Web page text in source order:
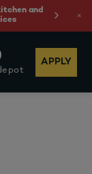
and
APPLY